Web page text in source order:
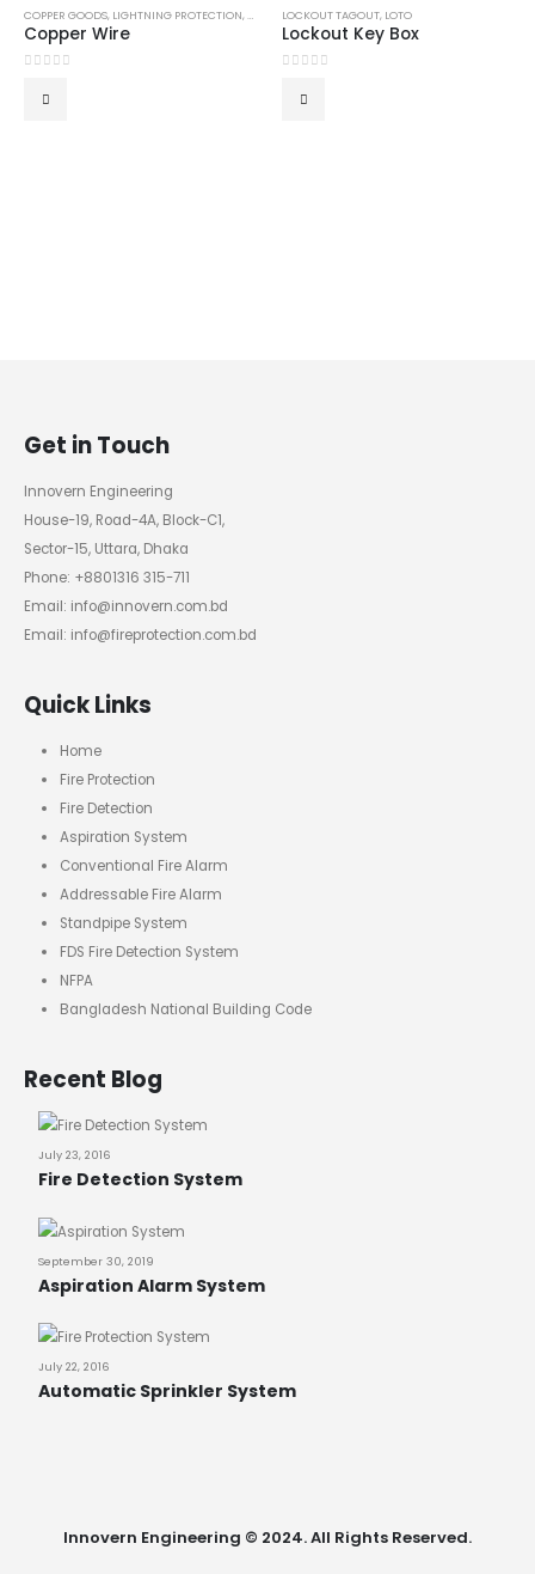
COPPER GOODS, LIGHTNING PROTECTION,LIGHTNING PROTECTION SYSTEM
Copper Wire
LOCKOUT TAGOUT, LOTO
Lockout Key Box
Get in Touch
Innovern Engineering
House-19, Road-4A, Block-C1,
Sector-15, Uttara, Dhaka
Phone: +8801316 315-711
Email: info@innovern.com.bd
Email: info@fireprotection.com.bd
Quick Links
Home
Fire Protection
Fire Detection
Aspiration System
Conventional Fire Alarm
Addressable Fire Alarm
Standpipe System
FDS Fire Detection System
NFPA
Bangladesh National Building Code
Recent Blog
July 23, 2016
Fire Detection System
September 30, 2019
Aspiration Alarm System
July 22, 2016
Automatic Sprinkler System
Innovern Engineering © 2024. All Rights Reserved.